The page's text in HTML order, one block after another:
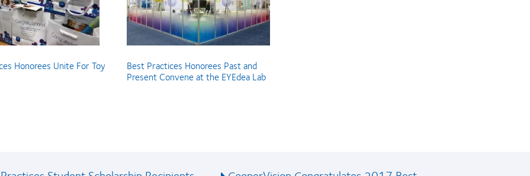
Honorees Unite For Toy Best Practices Honorees Past and
Present Convene at the EYEdea Lab